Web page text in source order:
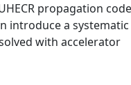
propagation
introduce a systematic
with accelerator